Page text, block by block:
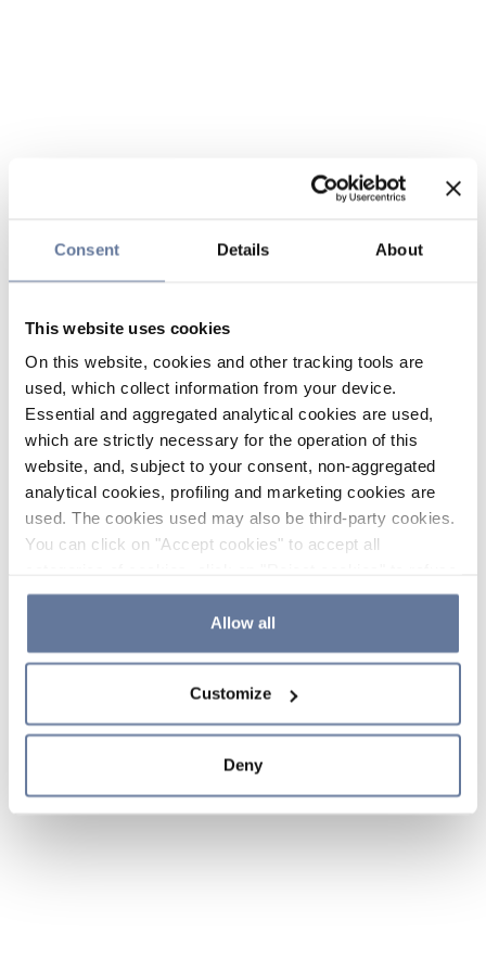
Consent Details About
This website uses cookies
On this website, cookies and other tracking tools are
used, which collect information from your device.
Essential and aggregated analytical cookies are used,
which are strictly necessary for the operation of this
website, and, subject to your consent, non-aggregated
analytical cookies, profiling and marketing cookies are
used. The cookies used may also be third-party cookies.
You can click on "Accept cookies" to accept all
the use of cookies or decide which cookies to accept by
clicking on "Cookie settings". If you refuse cookies or
simply close this banner or continue browsing, only
Cookie Policy and
sections.
Allow all
Customize
Deny